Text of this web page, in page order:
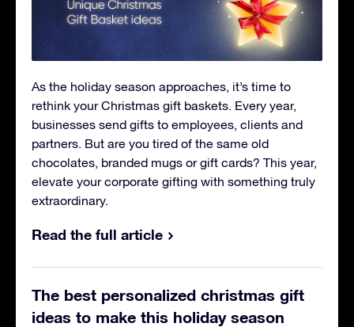
As the holiday season approaches, it’s time to
rethink your Christmas gift baskets. Every year,
businesses send gifts to employees, clients and
partners. But are you tired of the same old
chocolates, branded mugs or gift cards? This year,
elevate your corporate gifting with something truly
extraordinary.
Read the full article
The best personalized christmas gift
ideas to make this holiday season